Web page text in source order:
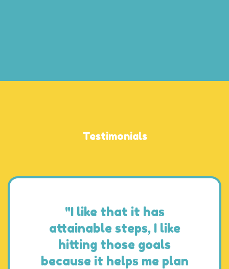
Testimonials
"I like that it has
attainable steps, I like
hitting those goals
because it helps me plan